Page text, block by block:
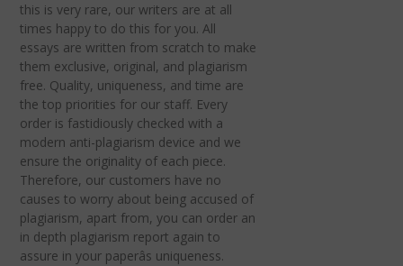
this is very rare, our writers are at all
times happy to do this for you. All
essays are written from scratch to make
them exclusive, original, and plagiarism
free. Quality, uniqueness, and time are
the top priorities for our staff. Every
order is fastidiously checked with a
modern anti-plagiarism device and we
ensure the originality of each piece.
Therefore, our customers have no
causes to worry about being accused of
plagiarism, apart from, you can order an
in depth plagiarism report again to
assure in your paperâs uniqueness.